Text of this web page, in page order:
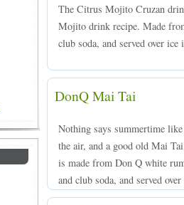
The Citrus Mojito Cruzan
Mojito drink recipe. Made
club soda, and served over ice
DonQ Mai Tai
Nothing says summertime
the air, and a good old Mai
is made from Don Q white
and club soda, and served